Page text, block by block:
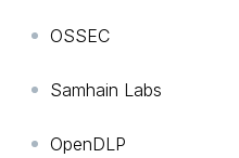
OSSEC
Samhain Labs
OpenDLP